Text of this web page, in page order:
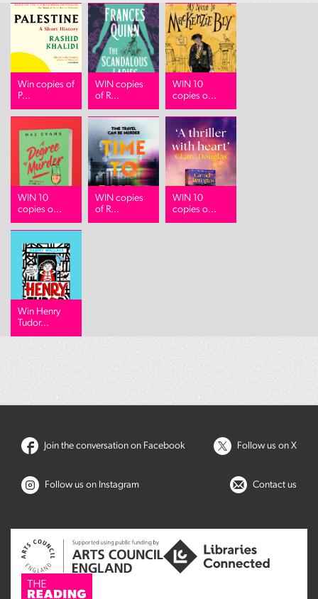
Win copies of
P...
WIN copies
of R...
WIN 10
copies o...
WIN 10
copies o...
WIN copies
of R...
WIN 10
copies o...
Win Henry
Tudor...
Join the conversation on Facebook Follow us on X
Follow us on Instagram Contact us